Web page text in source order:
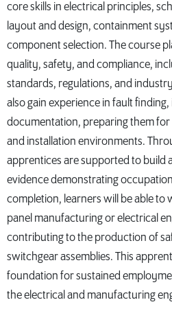
core skills in electrical principles,
layout and design, containment
component selection. The course
quality, safety, and compliance,
standards, regulations, and
also gain experience in fault
documentation, preparing them
and installation environments.
apprentices are supported to build
evidence demonstrating
completion, learners will be able to
panel manufacturing or electrical
contributing to the production of
switchgear assemblies. This
foundation for sustained
the electrical and manufacturing